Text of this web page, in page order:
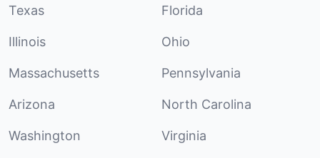
Texas Florida
Illinois Ohio
Massachusetts Pennsylvania
Arizona North Carolina
Washington Virginia